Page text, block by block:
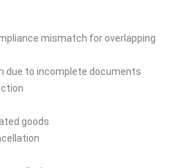
mismatch for overlapping
due to incomplete documents
goods